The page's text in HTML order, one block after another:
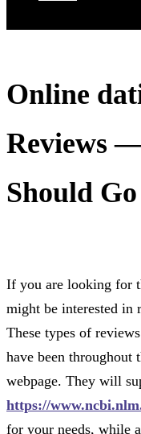
Online
Reviews
Should
If you are looking for
might be interested in
These types of
have been throughout
webpage. They will
https://
for your needs, while